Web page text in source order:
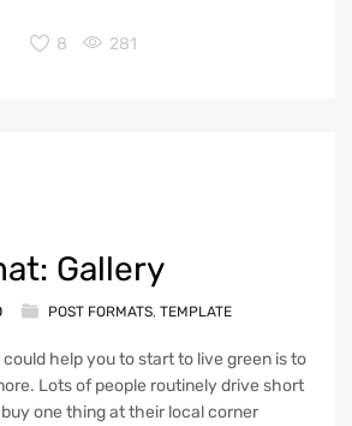
8
281
Gallery
POST FORMATS, TEMPLATE
help you to start to live green is to
Lots of people routinely drive short
one thing at their local corner